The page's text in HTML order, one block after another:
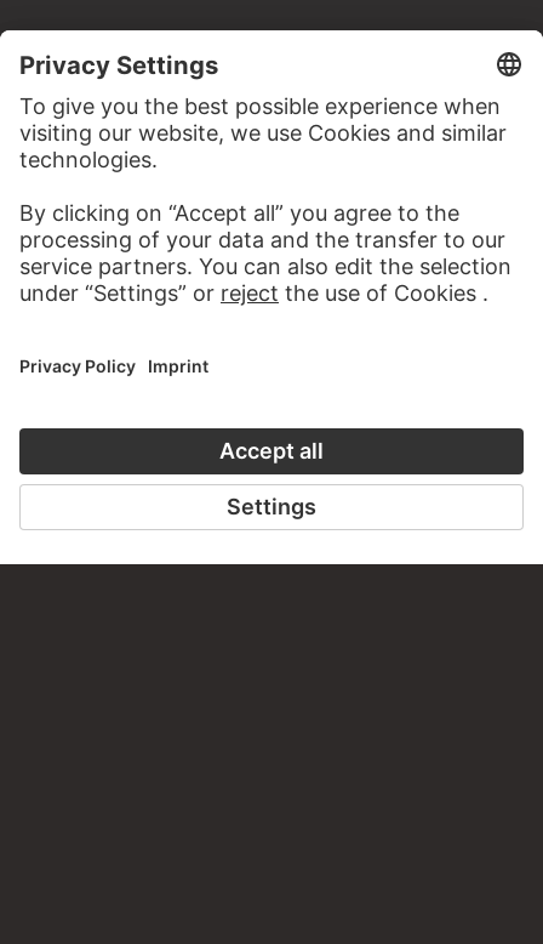
CONTACT
Do you have any suggestions, questions or information
about this work?
WRITE US
staedelmuseum.de/go/ds/15283z
LAST UPDATE